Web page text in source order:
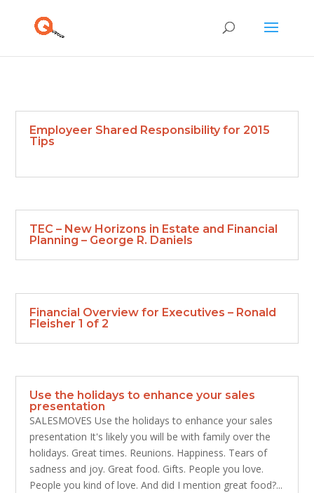
Employeer Shared Responsibility for 2015
Tips
TEC – New Horizons in Estate and Financial
Planning – George R. Daniels
Financial Overview for Executives – Ronald
Fleisher 1 of 2
Use the holidays to enhance your sales
presentation
SALESMOVES Use the holidays to enhance your sales
presentation It's likely you will be with family over the
holidays. Great times. Reunions. Happiness. Tears of
sadness and joy. Great food. Gifts. People you love.
People you kind of love. And did I mention great food?...